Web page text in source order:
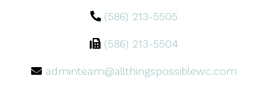
(586) 213-5505
(586) 213-5504
adminteam@allthingspossiblewc.com